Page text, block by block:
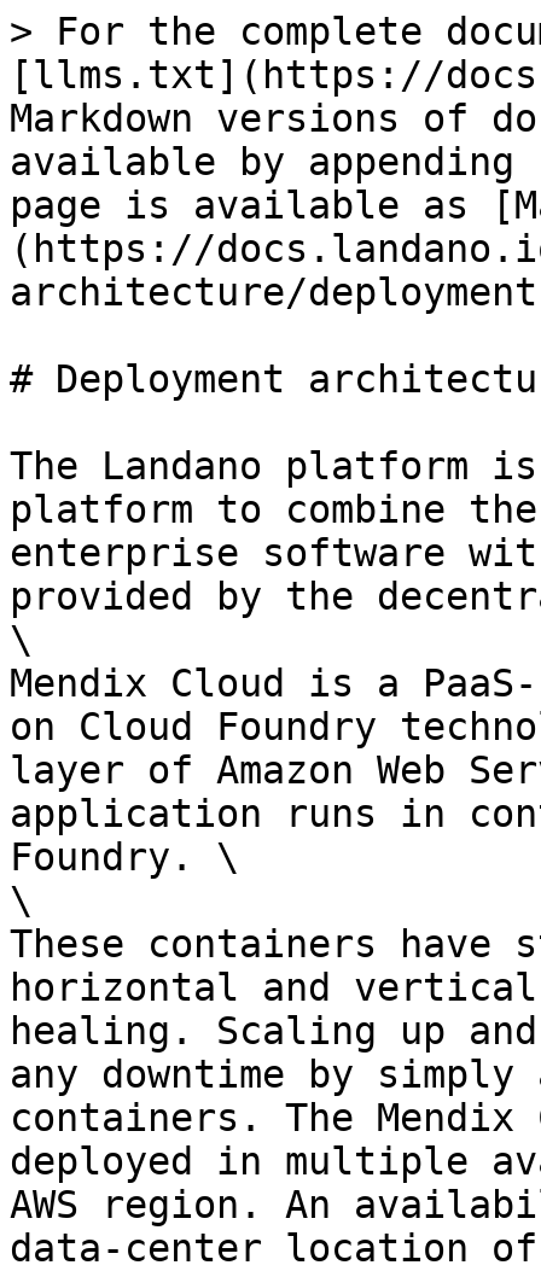
> For the complete
[llms.txt](https://
Markdown versions of
available by
page is available as
(https://
architecture/
# Deployment
The Landano platform
platform to combine
enterprise software
provided by the
\
Mendix Cloud is a
on Cloud Foundry
layer of Amazon Web
application runs in
Foundry. \
\
These containers have
horizontal and
healing. Scaling up
any downtime by
containers. The
deployed in multiple
AWS region. An
data-center location